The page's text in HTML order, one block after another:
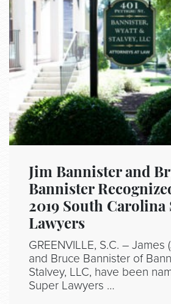
Jim Bannister and
Bannister
2019 South Carolina
Lawyers
GREENVILLE, S.C. – James
and Bruce Bannister of
Stalvey, LLC, have been
Super Lawyers …